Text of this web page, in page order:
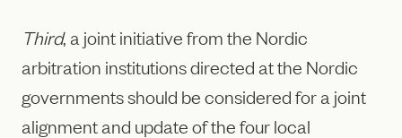
Third, a joint initiative from the Nordic
arbitration institutions directed at the Nordic
governments should be considered for a joint
alignment and update of the four local